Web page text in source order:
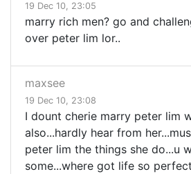
19 Dec 10, 23:05
marry rich men? go and
over peter lim lor..
maxsee
19 Dec 10, 23:08
I dount cherie marry peter lim
also...hardly hear from
peter lim the things she do...u
some...where got life so